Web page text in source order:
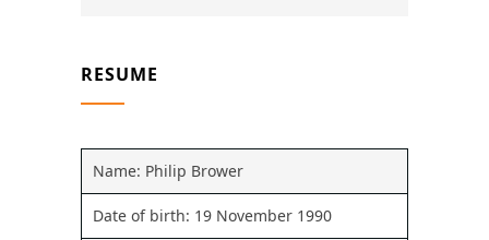
RESUME
Name: Philip Brower
Date of birth: 19 November 1990